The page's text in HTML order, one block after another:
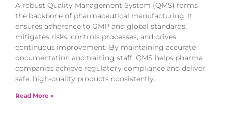
A robust Quality Management System (QMS) forms
the backbone of pharmaceutical manufacturing. It
ensures adherence to GMP and global standards,
mitigates risks, controls processes, and drives
continuous improvement. By maintaining accurate
documentation and training staff, QMS helps pharma
companies achieve regulatory compliance and deliver
safe, high-quality products consistently.
Read More »